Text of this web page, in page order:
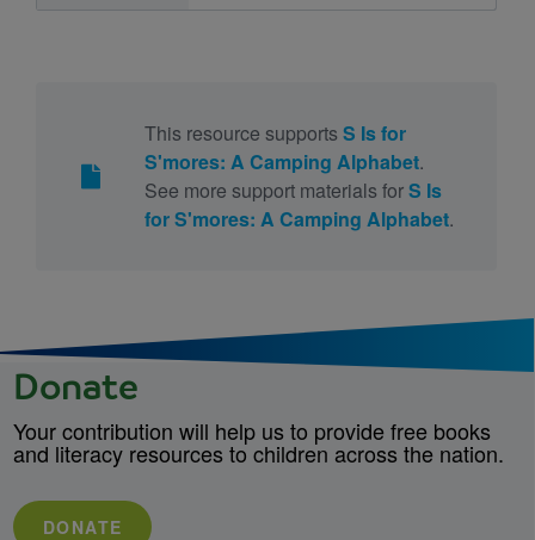
This resource supports S Is for
S'mores: A Camping Alphabet.
See more support materials forS Is
for S'mores: A Camping Alphabet.
Donate
Your contribution will help us to provide free books
and literacy resources to children across the nation.
DONATE